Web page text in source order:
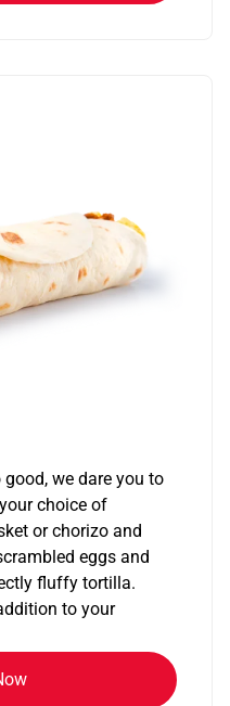
we dare you to
choice of
or chorizo and
eggs and
fluffy tortilla.
to your